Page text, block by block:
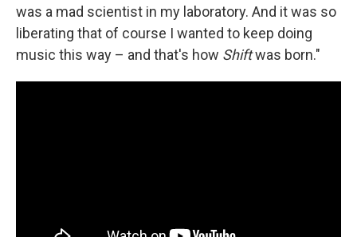
was a mad scientist in my laboratory. And it was so
liberating that of course I wanted to keep doing
music this way – and that's how Shiftwas born."